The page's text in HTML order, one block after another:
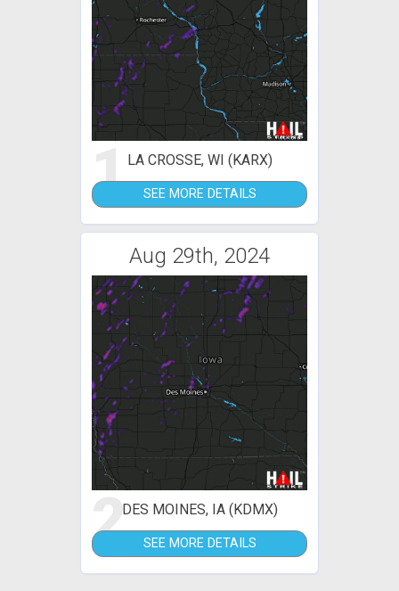
1LA CROSSE, WI (KARX)
SEE MORE DETAILS
Aug 29th, 2024
2DES MOINES, IA (KDMX)
SEE MORE DETAILS